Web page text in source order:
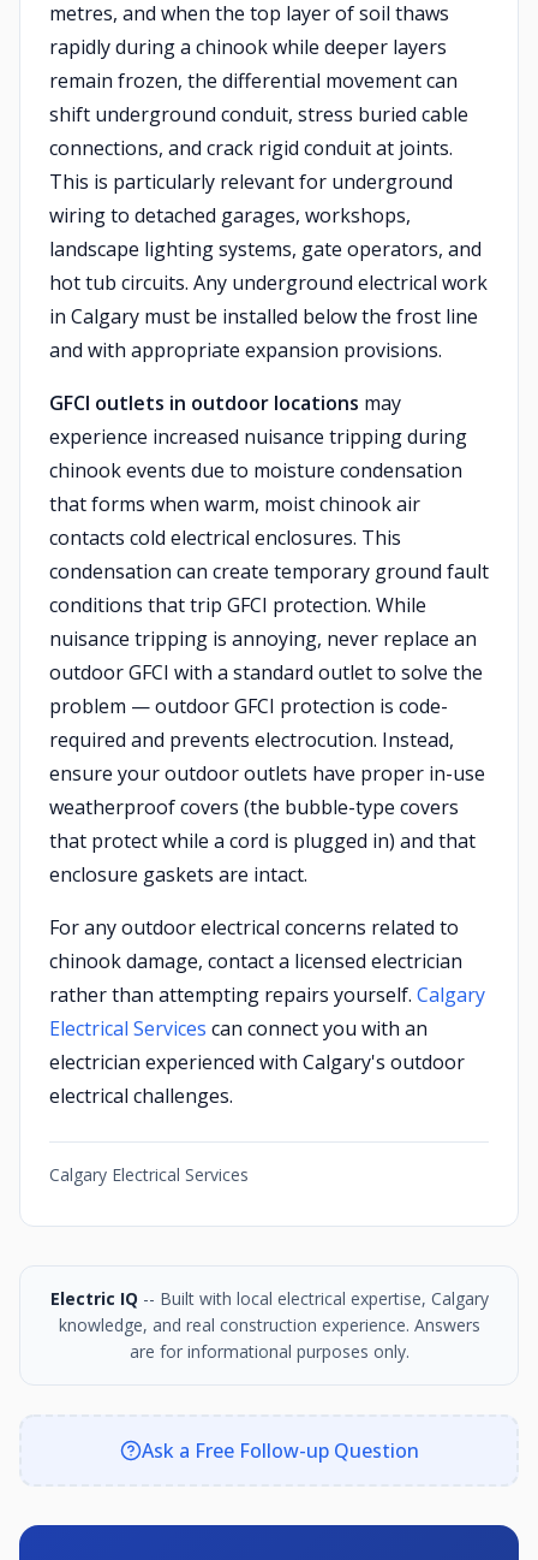
metres, and when the top layer of soil thaws
rapidly during a chinook while deeper layers
remain frozen, the differential movement can
shift underground conduit, stress buried cable
connections, and crack rigid conduit at joints.
This is particularly relevant for underground
wiring to detached garages, workshops,
landscape lighting systems, gate operators, and
hot tub circuits. Any underground electrical work
in Calgary must be installed below the frost line
and with appropriate expansion provisions.
GFCI outlets in outdoor locations may
experience increased nuisance tripping during
chinook events due to moisture condensation
that forms when warm, moist chinook air
contacts cold electrical enclosures. This
condensation can create temporary ground fault
conditions that trip GFCI protection. While
nuisance tripping is annoying, never replace an
outdoor GFCI with a standard outlet to solve the
problem — outdoor GFCI protection is code-
required and prevents electrocution. Instead,
ensure your outdoor outlets have proper in-use
weatherproof covers (the bubble-type covers
that protect while a cord is plugged in) and that
enclosure gaskets are intact.
For any outdoor electrical concerns related to
chinook damage, contact a licensed electrician
rather than attempting repairs yourself. Calgary
Electrical Services can connect you with an
electrician experienced with Calgary's outdoor
electrical challenges.
Calgary Electrical Services
Electric IQ -- Built with local electrical expertise, Calgary
knowledge, and real construction experience. Answers
are for informational purposes only.
Ask a Free Follow-up Question